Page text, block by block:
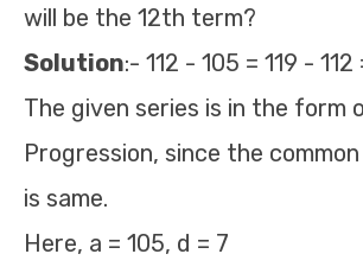
will be the 12th term?
Solution:- 112 - 105 = 119 - 112
The given series is in the form
Progression, since the
is same.
Here, a = 105, d = 7